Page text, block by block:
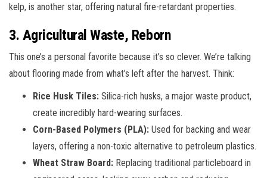
kelp, is another star, offering natural fire-retardant properties.
3. Agricultural Waste, Reborn
This one’s a personal favorite because it’s so clever. We’re talking
about flooring made from what’s left after the harvest. Think:
Rice Husk Tiles: Silica-rich husks, a major waste product,
create incredibly hard-wearing surfaces.
Corn-Based Polymers (PLA): Used for backing and wear
layers, offering a non-toxic alternative to petroleum plastics.
Wheat Straw Board: Replacing traditional particleboard in